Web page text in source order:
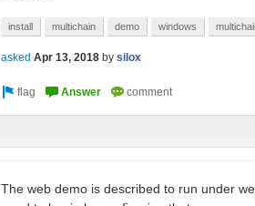
install multichain demo windows
asked Apr 13, 2018 by silox
The web demo is described to run under